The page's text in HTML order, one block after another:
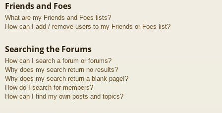
Friends and Foes
What are my Friends and Foes lists?
How can I add / remove users to my Friends or Foes list?
Searching the Forums
How can I search a forum or forums?
Why does my search return no results?
Why does my search return a blank page!?
How do I search for members?
How can I find my own posts and topics?